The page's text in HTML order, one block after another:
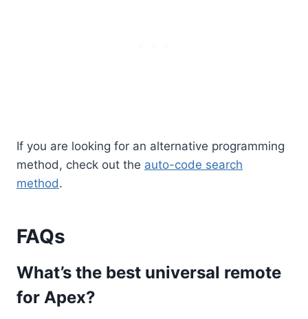
If you are looking for an alternative programming
method, check out the auto-code search
method.
FAQs
What’s the best universal remote
for Apex?